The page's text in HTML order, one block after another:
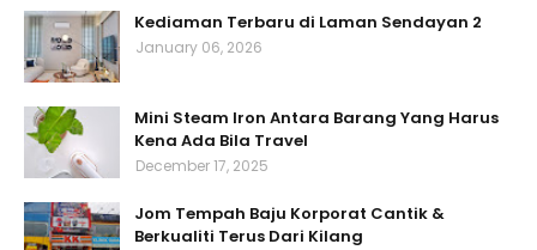
Kediaman Terbaru di Laman Sendayan 2
January 06, 2026
Mini Steam Iron Antara Barang Yang Harus
Kena Ada Bila Travel
December 17, 2025
Jom Tempah Baju Korporat Cantik &
Berkualiti Terus Dari Kilang